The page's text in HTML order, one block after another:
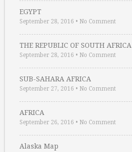
EGYPT
September 28, 2016 • No Comment
THE REPUBLIC OF SOUTH AFRICA
September 28, 2016 • No Comment
SUB-SAHARA AFRICA
September 27, 2016 • No Comment
AFRICA
September 26, 2016 • No Comment
Alaska Map